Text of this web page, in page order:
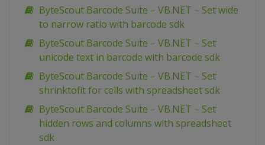
ByteScout Barcode Suite – VB.NET – Set wide
to narrow ratio with barcode sdk
ByteScout Barcode Suite – VB.NET – Set
unicode text in barcode with barcode sdk
ByteScout Barcode Suite – VB.NET – Set
shrinktofit for cells with spreadsheet sdk
ByteScout Barcode Suite – VB.NET – Set
hidden rows and columns with spreadsheet
sdk